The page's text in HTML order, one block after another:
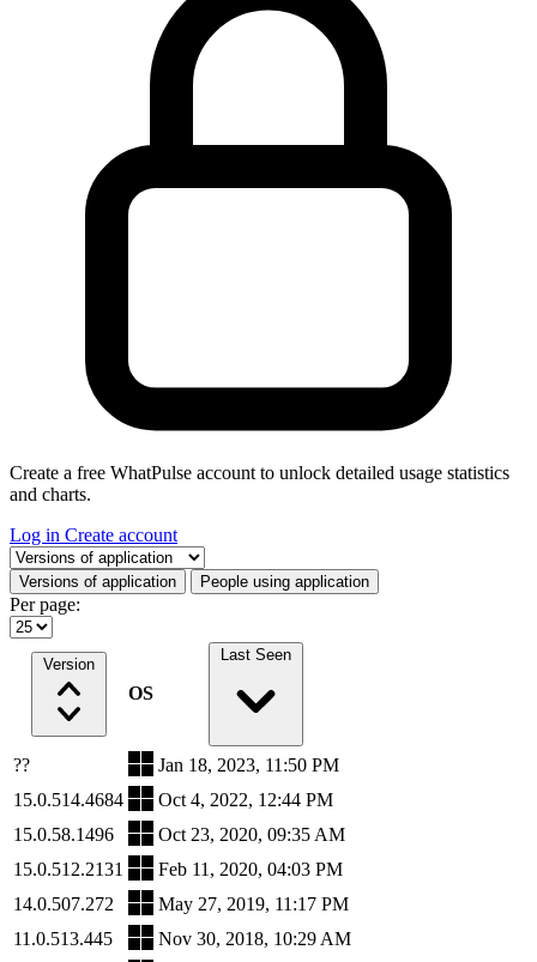
Create a free WhatPulse account to unlock detailed usage statistics
and charts.
Log in Create account
Select a tab
Versions of application People using application
Per page:
Version
OS
Last Seen
??
Jan 18, 2023, 11:50 PM
15.0.514.4684
Oct 4, 2022, 12:44 PM
15.0.58.1496
Oct 23, 2020, 09:35 AM
15.0.512.2131
Feb 11, 2020, 04:03 PM
14.0.507.272
May 27, 2019, 11:17 PM
11.0.513.445
Nov 30, 2018, 10:29 AM